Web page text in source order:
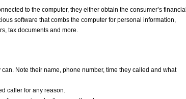
to the computer, they either obtain the consumer’s financial
software that combs the computer for personal information,
tax documents and more.
Note their name, phone number, time they called and what
caller for any reason.